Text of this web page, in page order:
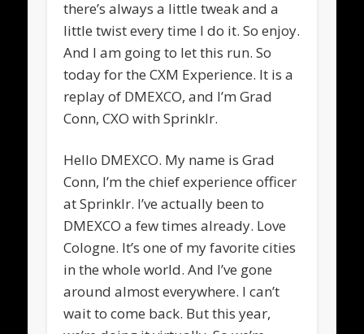
there’s always a little tweak and a
little twist every time I do it. So enjoy.
And I am going to let this run. So
today for the CXM Experience. It is a
replay of DMEXCO, and I’m Grad
Conn, CXO with Sprinklr.
Hello DMEXCO. My name is Grad
Conn, I’m the chief experience officer
at Sprinklr. I’ve actually been to
DMEXCO a few times already. Love
Cologne. It’s one of my favorite cities
in the whole world. And I’ve gone
around almost everywhere. I can’t
wait to come back. But this year,